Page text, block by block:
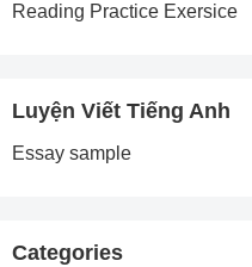
Reading Practice Exersice
Luyện Viết Tiếng Anh
Essay sample
Categories